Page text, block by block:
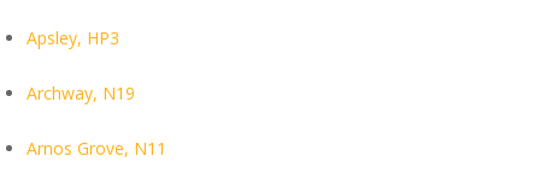
Apsley, HP3
Archway, N19
Arnos Grove, N11